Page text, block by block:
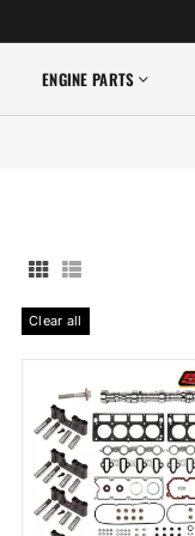
ENGINE PARTS
Clear all